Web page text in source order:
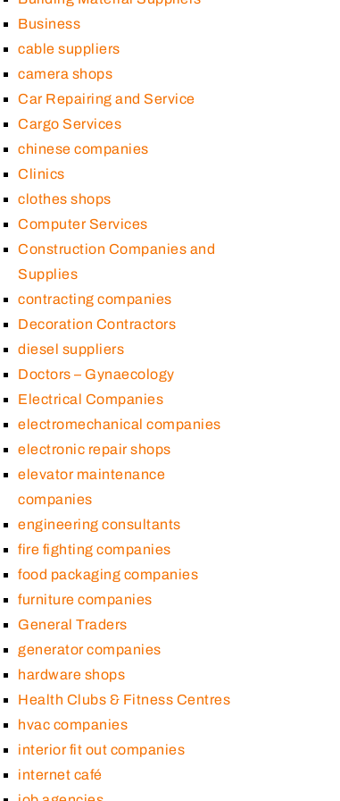
Business
cable suppliers
camera shops
Car Repairing and Service
Cargo Services
chinese companies
Clinics
clothes shops
Computer Services
Construction Companies and
Supplies
contracting companies
Decoration Contractors
diesel suppliers
Doctors – Gynaecology
Electrical Companies
electromechanical companies
electronic repair shops
elevator maintenance
companies
engineering consultants
fire fighting companies
food packaging companies
furniture companies
General Traders
generator companies
hardware shops
Health Clubs & Fitness Centres
hvac companies
interior fit out companies
internet café